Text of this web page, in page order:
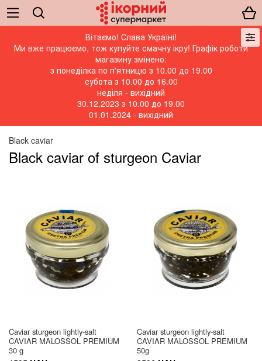
Вітаємо! Слава Україні!
Ми вже працюємо, тож купуйте смачну ікру! Графік роботи
магазину змінено:
з понеділка по п'ятницю з 10.00 до 19.00
субота з 10.00 до 16.00
неділя - вихідний
30.12.2023 з 10.00 до 19.00
01.01.2024 - вихідний
Black caviar
Black caviar of sturgeon Caviar
Caviar sturgeon lightly-salt
CAVIAR MALOSSOL PREMIUM
30 g
Caviar sturgeon lightly-salt
CAVIAR MALOSSOL PREMIUM
50g